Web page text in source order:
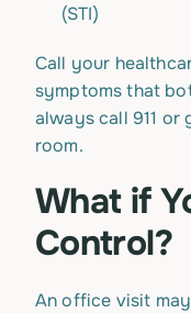
(STI)
Call your
symptoms that
always call 911
room.
What if
Control?
An office visit